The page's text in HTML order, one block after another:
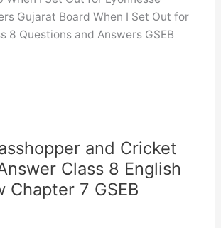
Gujarat Board When I Set Out for
8 Questions and Answers GSEB
and Cricket
Class 8 English
Chapter 7 GSEB